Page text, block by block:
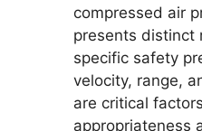
compressed air
presents distinct
specific safety
velocity, range,
are critical
appropriateness